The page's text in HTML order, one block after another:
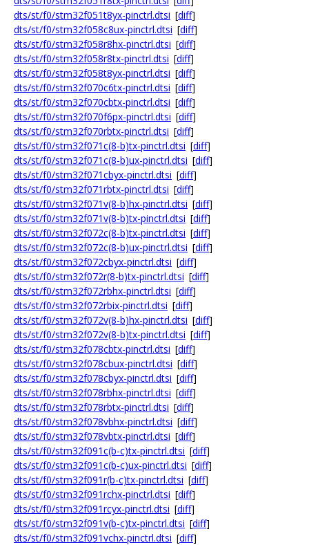
dts/st/f0/stm32f051t8yx-pinctrl.dtsi [diff]
dts/st/f0/stm32f058c8ux-pinctrl.dtsi [diff]
dts/st/f0/stm32f058r8hx-pinctrl.dtsi [diff]
dts/st/f0/stm32f058r8tx-pinctrl.dtsi [diff]
dts/st/f0/stm32f058t8yx-pinctrl.dtsi [diff]
dts/st/f0/stm32f070c6tx-pinctrl.dtsi [diff]
dts/st/f0/stm32f070cbtx-pinctrl.dtsi [diff]
dts/st/f0/stm32f070f6px-pinctrl.dtsi [diff]
dts/st/f0/stm32f070rbtx-pinctrl.dtsi [diff]
dts/st/f0/stm32f071c(8-b)tx-pinctrl.dtsi [diff]
dts/st/f0/stm32f071c(8-b)ux-pinctrl.dtsi [diff]
dts/st/f0/stm32f071cbyx-pinctrl.dtsi [diff]
dts/st/f0/stm32f071rbtx-pinctrl.dtsi [diff]
dts/st/f0/stm32f071v(8-b)hx-pinctrl.dtsi [diff]
dts/st/f0/stm32f071v(8-b)tx-pinctrl.dtsi [diff]
dts/st/f0/stm32f072c(8-b)tx-pinctrl.dtsi [diff]
dts/st/f0/stm32f072c(8-b)ux-pinctrl.dtsi [diff]
dts/st/f0/stm32f072cbyx-pinctrl.dtsi [diff]
dts/st/f0/stm32f072r(8-b)tx-pinctrl.dtsi [diff]
dts/st/f0/stm32f072rbhx-pinctrl.dtsi [diff]
dts/st/f0/stm32f072rbix-pinctrl.dtsi [diff]
dts/st/f0/stm32f072v(8-b)hx-pinctrl.dtsi [diff]
dts/st/f0/stm32f072v(8-b)tx-pinctrl.dtsi [diff]
dts/st/f0/stm32f078cbtx-pinctrl.dtsi [diff]
dts/st/f0/stm32f078cbux-pinctrl.dtsi [diff]
dts/st/f0/stm32f078cbyx-pinctrl.dtsi [diff]
dts/st/f0/stm32f078rbhx-pinctrl.dtsi [diff]
dts/st/f0/stm32f078rbtx-pinctrl.dtsi [diff]
dts/st/f0/stm32f078vbhx-pinctrl.dtsi [diff]
dts/st/f0/stm32f078vbtx-pinctrl.dtsi [diff]
dts/st/f0/stm32f091c(b-c)tx-pinctrl.dtsi [diff]
dts/st/f0/stm32f091c(b-c)ux-pinctrl.dtsi [diff]
dts/st/f0/stm32f091r(b-c)tx-pinctrl.dtsi [diff]
dts/st/f0/stm32f091rchx-pinctrl.dtsi [diff]
dts/st/f0/stm32f091rcyx-pinctrl.dtsi [diff]
dts/st/f0/stm32f091v(b-c)tx-pinctrl.dtsi [diff]
dts/st/f0/stm32f091vchx-pinctrl.dtsi [diff]